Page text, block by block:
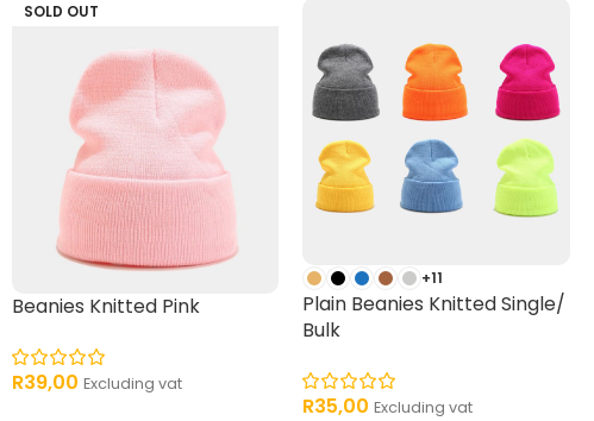
SOLD OUT
Beanies Knitted Pink
R39,00 Excluding vat
+11
Plain Beanies Knitted Single/
Bulk
R35,00 Excluding vat